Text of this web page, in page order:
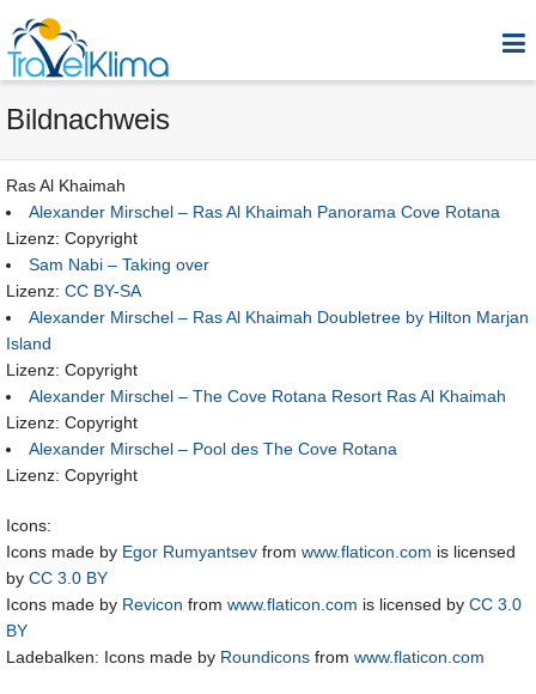
Bildnachweis
Ras Al Khaimah
Alexander Mirschel – Ras Al Khaimah Panorama Cove Rotana
Lizenz: Copyright
Sam Nabi – Taking over
Lizenz: CC BY-SA
Alexander Mirschel – Ras Al Khaimah Doubletree by Hilton Marjan
Island
Lizenz: Copyright
Alexander Mirschel – The Cove Rotana Resort Ras Al Khaimah
Lizenz: Copyright
Alexander Mirschel – Pool des The Cove Rotana
Lizenz: Copyright
Icons:
Icons made by Egor Rumyantsev from www.flaticon.com is licensed
by CC 3.0 BY
Icons made by Revicon from www.flaticon.com is licensed by CC 3.0
BY
Ladebalken: Icons made by Roundicons from www.flaticon.com